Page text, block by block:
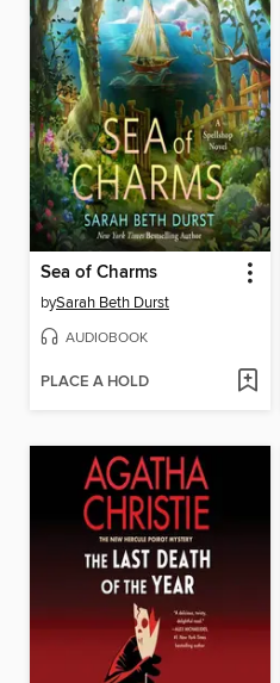
Sea of Charms
bySarah Beth Durst
AUDIOBOOK
PLACE A HOLD